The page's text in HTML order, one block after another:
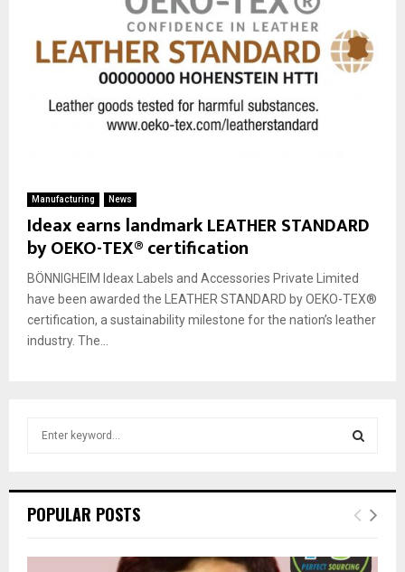
Manufacturing News
Ideax earns landmark LEATHER STANDARD
by OEKO-TEX® certification
BÖNNIGHEIM Ideax Labels and Accessories Private Limited
have been awarded the LEATHER STANDARD by OEKO-TEX®
certification, a sustainability milestone for the nation’s leather
industry. The...
h
o
E
POPULAR POSTS